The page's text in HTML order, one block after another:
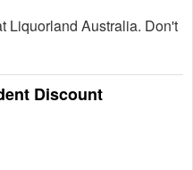
Liquorland Australia. Don't
Discount